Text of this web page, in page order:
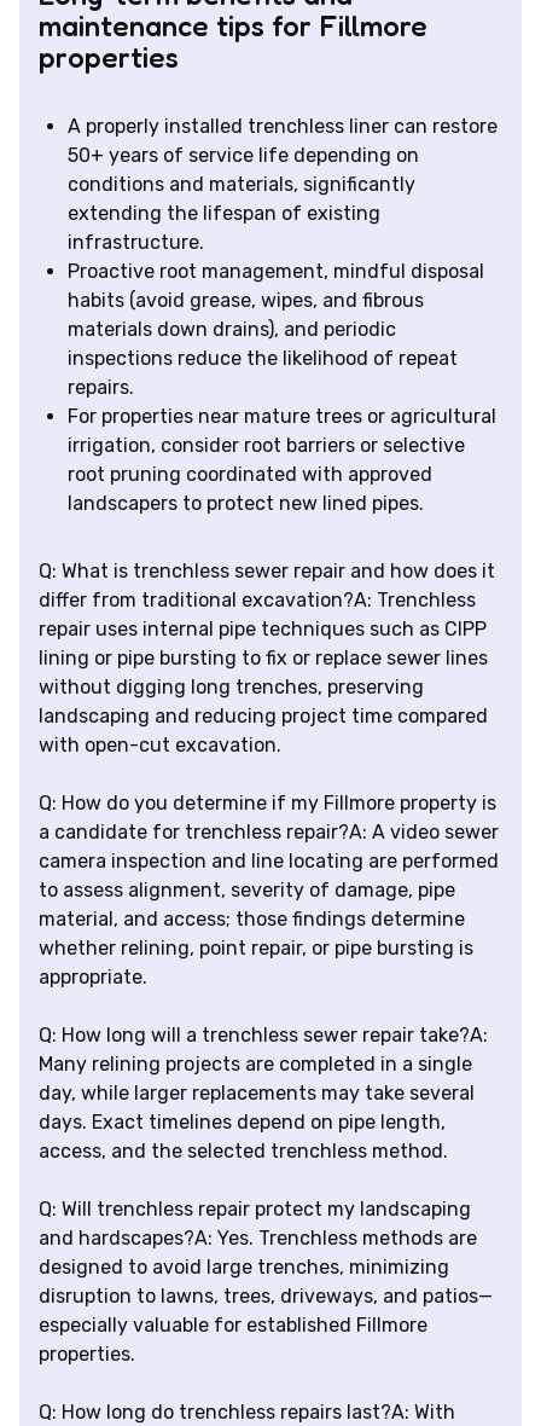
maintenance tips for Fillmore
properties
A properly installed trenchless liner can restore
50+ years of service life depending on
conditions and materials, significantly
extending the lifespan of existing
infrastructure.
Proactive root management, mindful disposal
habits (avoid grease, wipes, and fibrous
materials down drains), and periodic
inspections reduce the likelihood of repeat
repairs.
For properties near mature trees or agricultural
irrigation, consider root barriers or selective
root pruning coordinated with approved
landscapers to protect new lined pipes.
Q: What is trenchless sewer repair and how does it
differ from traditional excavation?A: Trenchless
repair uses internal pipe techniques such as CIPP
lining or pipe bursting to fix or replace sewer lines
without digging long trenches, preserving
landscaping and reducing project time compared
with open-cut excavation.
Q: How do you determine if my Fillmore property is
a candidate for trenchless repair?A: A video sewer
camera inspection and line locating are performed
to assess alignment, severity of damage, pipe
material, and access; those findings determine
whether relining, point repair, or pipe bursting is
appropriate.
Q: How long will a trenchless sewer repair take?A:
Many relining projects are completed in a single
day, while larger replacements may take several
days. Exact timelines depend on pipe length,
access, and the selected trenchless method.
Q: Will trenchless repair protect my landscaping
and hardscapes?A: Yes. Trenchless methods are
designed to avoid large trenches, minimizing
disruption to lawns, trees, driveways, and patios—
especially valuable for established Fillmore
properties.
Q: How long do trenchless repairs last?A: With